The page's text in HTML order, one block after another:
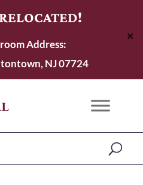
Address:
NJ 07724
✕